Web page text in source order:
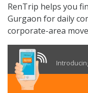
RenTrip helps you
Gurgaon for daily
corporate-area